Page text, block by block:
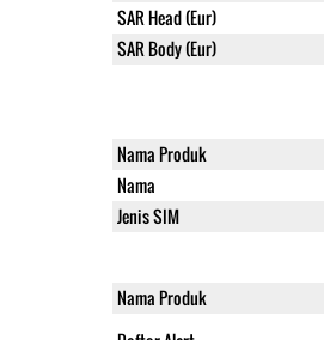
SAR Head (Eur)
SAR Body (Eur)
Nama Produk
Nama
Jenis SIM
Nama Produk